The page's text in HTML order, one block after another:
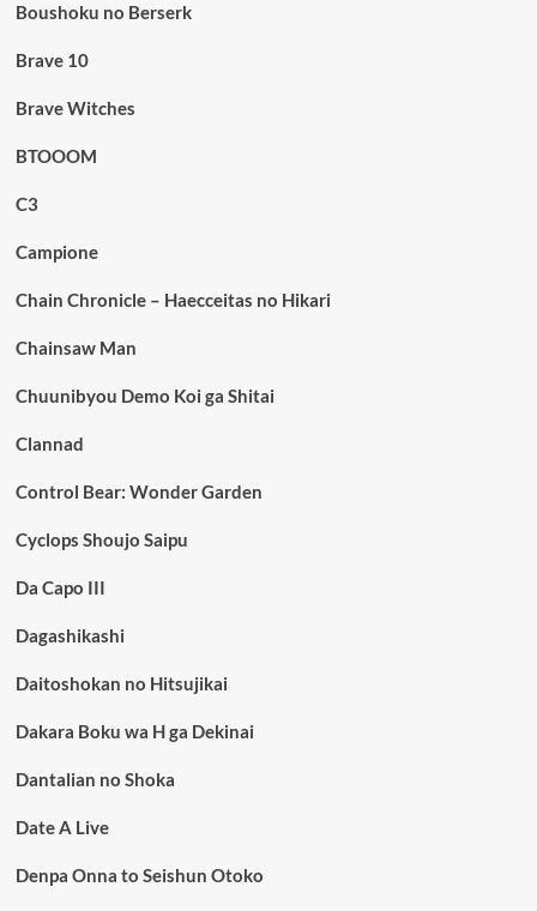
Boushoku no Berserk
Brave 10
Brave Witches
BTOOOM
C3
Campione
Chain Chronicle – Haecceitas no Hikari
Chainsaw Man
Chuunibyou Demo Koi ga Shitai
Clannad
Control Bear: Wonder Garden
Cyclops Shoujo Saipu
Da Capo III
Dagashikashi
Daitoshokan no Hitsujikai
Dakara Boku wa H ga Dekinai
Dantalian no Shoka
Date A Live
Denpa Onna to Seishun Otoko